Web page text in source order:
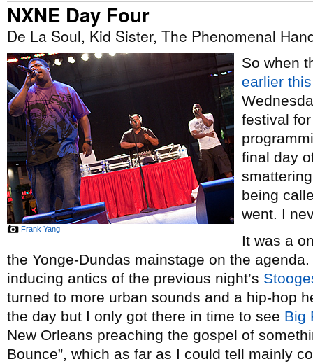
NXNE Day Four
De La Soul, Kid Sister, The Phenomenal
Frank Yang
So when
earlier
festival
final day
being
went. I
It was a
the Yonge-Dundas mainstage on the
inducing antics of the previous night’s
turned to more urban sounds and a hip-hop
the day but I only got there in time to see Big
New Orleans preaching the gospel of
Bounce”, which as far as I could tell mainly